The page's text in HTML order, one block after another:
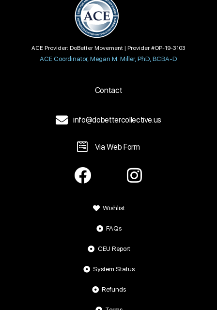
ACE Provider: DoBetter Movement | Provider #OP-19-3103
ACE Coordinator, Megan M. Miller, PhD, BCBA-D
Contact
info@dobettercollective.us
Via Web Form
Wishlist
FAQs
CEU Report
System Status
Refunds